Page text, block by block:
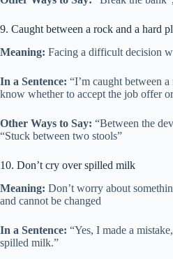
9. Caught between a rock and a hard
Meaning: Facing a difficult decision
In a Sentence: “I’m caught between
know whether to accept the job offer
Other Ways to Say: “Between the
“Stuck between two stools”
10. Don’t cry over spilled milk
Meaning: Don’t worry about
and cannot be changed
In a Sentence: “Yes, I made a
spilled milk.”